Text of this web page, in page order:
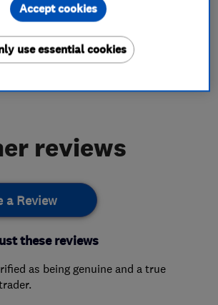
reviews
a Review
these reviews
as being genuine and a true
use essential cookies
Accept cookies